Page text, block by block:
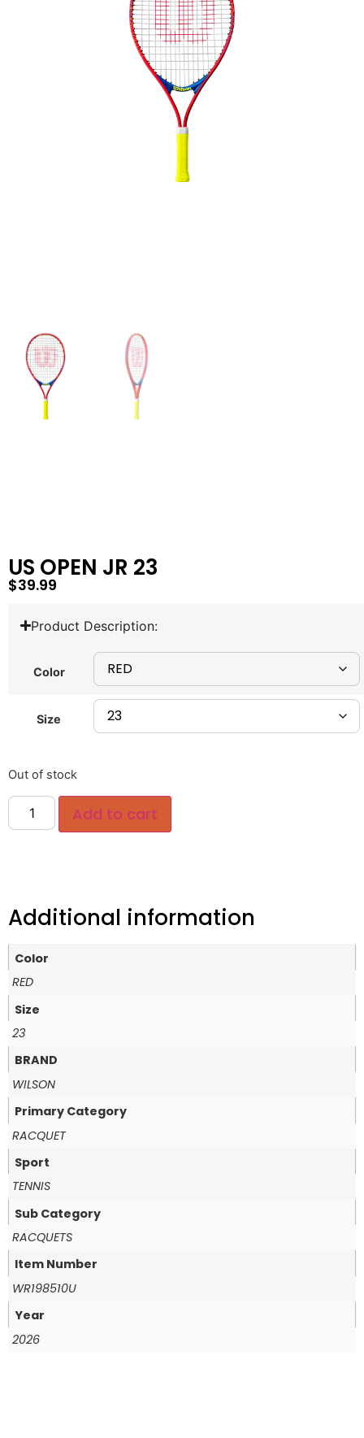
US OPEN JR 23
$39.99
Product Description:
Color
Size
Out of stock
Add to cart
Additional information
Color
RED
Size
23
BRAND
WILSON
Primary Category
RACQUET
Sport
TENNIS
Sub Category
RACQUETS
Item Number
WR198510U
Year
2026